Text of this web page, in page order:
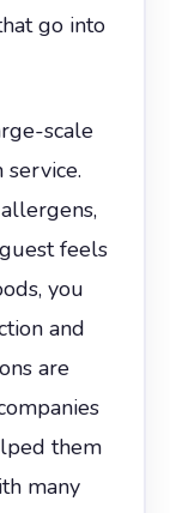
go into
scale
feels
you
and
are
them
many